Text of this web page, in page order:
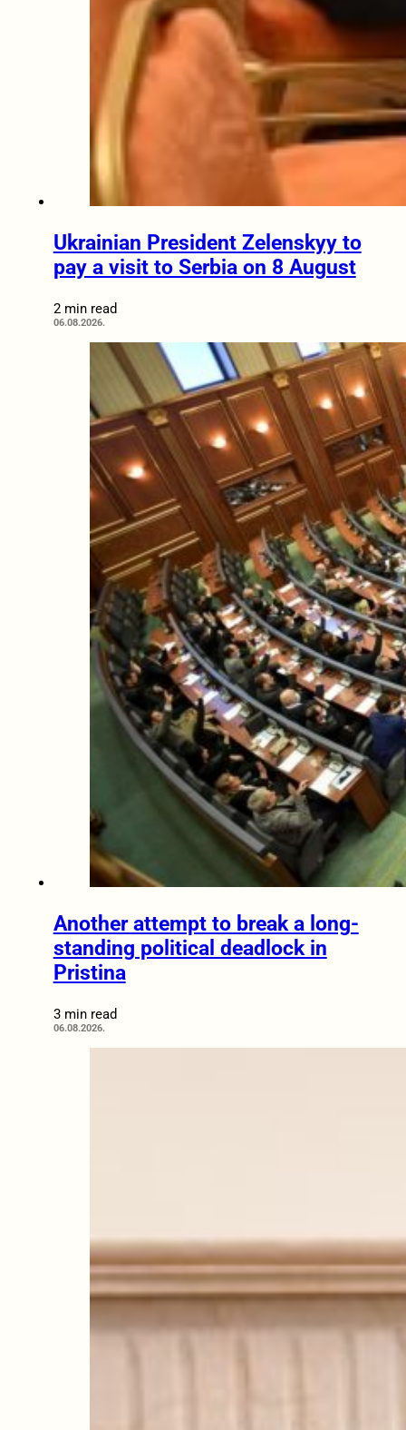
Ukrainian President Zelenskyy to
pay a visit to Serbia on 8 August
2 min read
06.08.2026.
Another attempt to break a long-
standing political deadlock in
Pristina
3 min read
06.08.2026.